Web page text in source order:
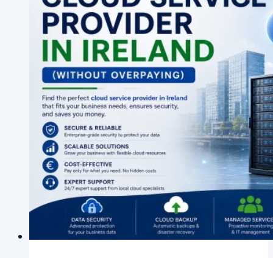
Must
Know
(GDPR
&
Data
Security)